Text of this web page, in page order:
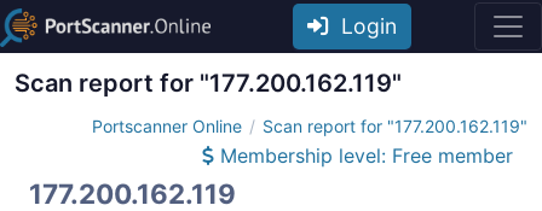
Login
Scan report for "177.200.162.119"
Portscanner Online Scan report for "177.200.162.119"
Membership level: Free member
177.200.162.119